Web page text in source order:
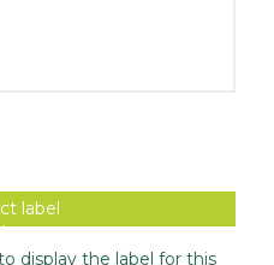
label
display the label for this